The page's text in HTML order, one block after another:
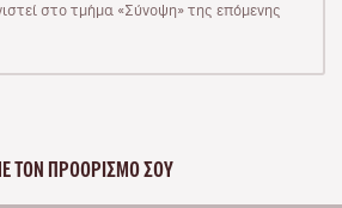
στο τμήμα «Σύνοψη» της επόμενης
ΤΟΝ ΠΡΟΟΡΙΣΜΌ ΣΟΥ